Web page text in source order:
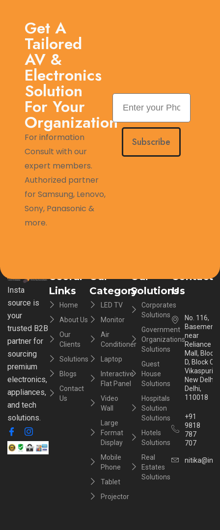
Get A
Tailored
AV &
Electronics
Solution
For Your
Organization
For information
Consult with our
expert members.
Authorized partner
for Samsung, Lenovo,
Sony, Panasonic &
more.
Subscribe
Insta
source is
your
trusted B2B
partner for
sourcing
premium
electronics,
appliances,
and tech
solutions.
Useful
Links
Home
About Us
Our
Clients
Solutions
Blogs
Contact
Us
Our
Category
LED TV
Monitor
Air
Conditioner
Laptop
Interactive
Flat Panel
Video
Wall
Large
Format
Display
Mobile
Phone
Tablet
Projector
Our
Solutions
Corporates
Solutions
Government
Organizations
Solutions
Guest
House
Solutions
Hospitals
Solution
Solutions
Hotels
Solutions
Real
Estates
Solutions
Contact
Us
No. 116,
Basement,
near
Reliance
Mall, Block
D, Block C,
Vikaspuri,
New Delhi,
Delhi,
110018
+91
9818
787
707